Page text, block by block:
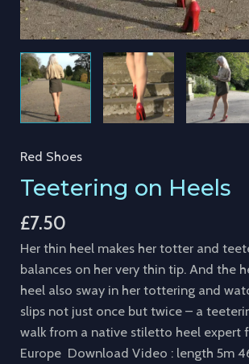
Red Shoes
Teetering on Heels
£7.50
Her thin heel makes her totter and
balances on her very thin tip. And the
heel also sway in her tottering and
slips not just once but twice – a
walk from a native stiletto heel expert
Europe Download Video : length 5m